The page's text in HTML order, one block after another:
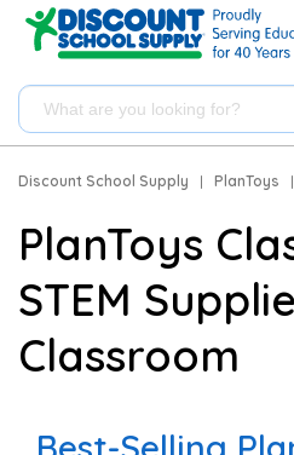
Discount School Supply | PlanToys |
PlanToys
STEM
Classroom